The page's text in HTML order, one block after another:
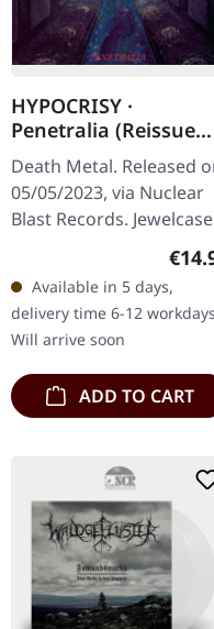
HYPOCRISY ·
Penetralia (Reissue
2023) | CD
Death Metal. Released
05/05/2023, via Nuclear
Blast Records. Jewelcase
CD. Three decades later,
"Penetralia" still hits like
a…
Available in 5 days,
delivery time 6-12
Will arrive soon
ADD TO CART